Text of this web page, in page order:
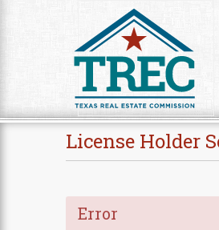
License Holder
Error